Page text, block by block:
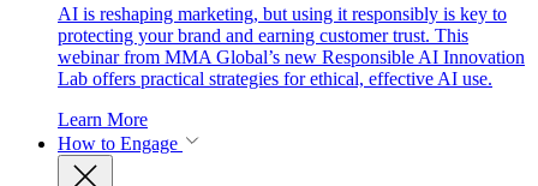
AI is reshaping marketing, but using it responsibly is key to
protecting your brand and earning customer trust. This
webinar from MMA Global’s new Responsible AI Innovation
Lab offers practical strategies for ethical, effective AI use.
Learn More
How to Engage